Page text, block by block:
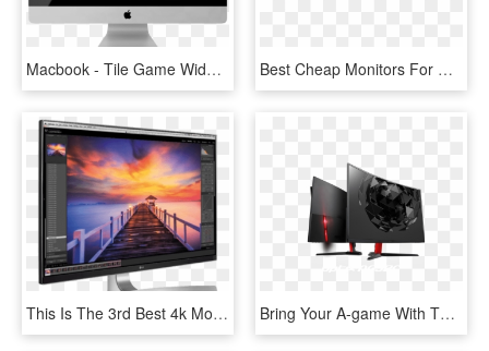
Macbook - Tile Game Widget Mac, HD Png Download Best Cheap Monitors For Gaming - Computer Monitor, HD Png Download
This Is The 3rd Best 4k Monitor For Xbox One X - Lg 27ud88 W, HD Png Download Bring Your A-game With The Optix Ag32c Curved Gaming - Monitor Msi Optix Ag32c, HD Png Download